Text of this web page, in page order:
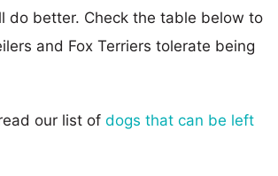
do better. Check the table below to
and Fox Terriers tolerate being
our list of dogs that can be left